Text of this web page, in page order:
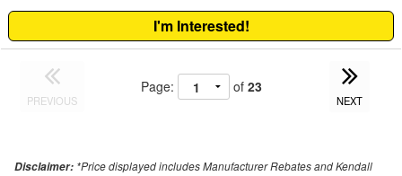
I'm Interested!
PREVIOUS
Page: of 23
NEXT
Disclaimer: *Price displayed includes Manufacturer Rebates and Kendall